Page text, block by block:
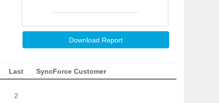
Download Report
Last SyncForce Customer
2